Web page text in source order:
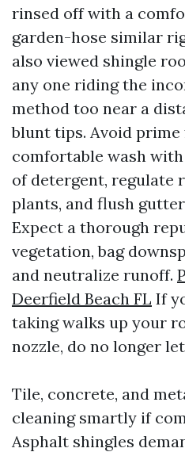
rinsed off with a
garden-hose similar
also viewed shingle
any one riding the
method too near a
blunt tips. Avoid prime
comfortable wash
of detergent, regulate
plants, and flush
Expect a thorough
vegetation, bag
and neutralize runoff.
Deerfield Beach FL If
taking walks up your
nozzle, do no longer
Tile, concrete, and
cleaning smartly if
Asphalt shingles